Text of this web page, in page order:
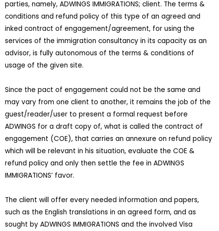
parties, namely, ADWINGS IMMIGRATIONS; client. The terms &
conditions and refund policy of this type of an agreed and
inked contract of engagement/agreement, for using the
services of the immigration consultancy in its capacity as an
advisor, is fully autonomous of the terms & conditions of
usage of the given site.
Since the pact of engagement could not be the same and
may vary from one client to another, it remains the job of the
guest/reader/user to present a formal request before
ADWINGS for a draft copy of, what is called the contract of
engagement (COE), that carries an annexure on refund policy
which will be relevant in his situation, evaluate the COE &
refund policy and only then settle the fee in ADWINGS
IMMIGRATIONS’ favor.
The client will offer every needed information and papers,
such as the English translations in an agreed form, and as
sought by ADWINGS IMMIGRATIONS and the involved Visa